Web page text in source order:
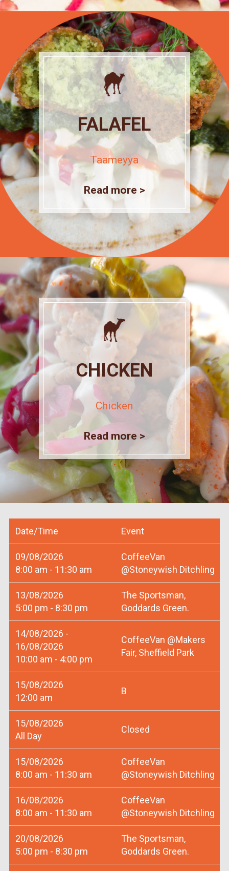
FALAFEL
Taameyya
Read more >
CHICKEN
Chicken
Read more >
Date/Time Event
09/08/2026
8:00 am - 11:30 am
CoffeeVan
@Stoneywish Ditchling
13/08/2026
5:00 pm - 8:30 pm
The Sportsman,
Goddards Green.
14/08/2026 -
16/08/2026
10:00 am - 4:00 pm
CoffeeVan @Makers
Fair, Sheffield Park
15/08/2026
12:00 am
B
15/08/2026
All Day
Closed
15/08/2026
8:00 am - 11:30 am
CoffeeVan
@Stoneywish Ditchling
16/08/2026
8:00 am - 11:30 am
CoffeeVan
@Stoneywish Ditchling
20/08/2026
5:00 pm - 8:30 pm
The Sportsman,
Goddards Green.